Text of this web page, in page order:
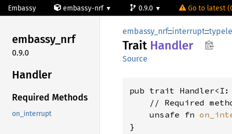
Embassy embassy-nrf 0.9.0 Go to latest
embassy_nrf
0.9.0
Handler
Required Methods
on_interrupt
embassy_nrf::interrupt::
Trait Handler
Source
pub trait Handler<I:
// Required
    unsafe fn
}